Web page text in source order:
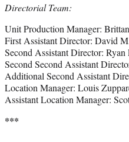
Directorial Team:
Unit Production Manager:
First Assistant Director: David
Second Assistant Director: Ryan
Second Second Assistant
Additional Second Assistant
Location Manager: Louis
Assistant Location Manager:
***